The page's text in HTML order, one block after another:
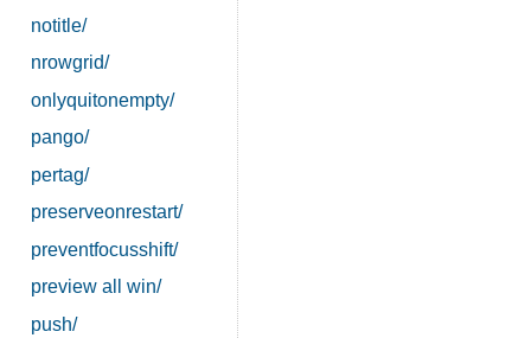
notitle/
nrowgrid/
onlyquitonempty/
pango/
pertag/
preserveonrestart/
preventfocusshift/
preview all win/
push/